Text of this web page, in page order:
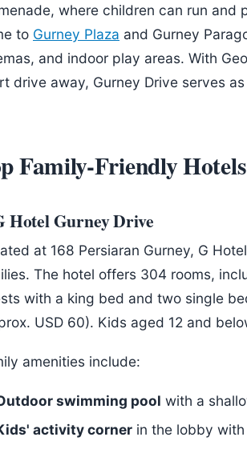
where children can run and
to Gurney Plaza and Gurney
and indoor play areas. With
drive away, Gurney Drive serves
Family-Friendly
Hotel Gurney Drive
at 168 Persiaran Gurney, G
The hotel offers 304 rooms,
with a king bed and two single
USD 60). Kids aged 12 and
amenities include:
swimming pool with a
activity corner in the lobby